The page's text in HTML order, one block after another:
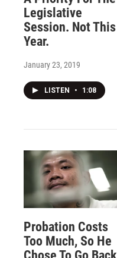
Legislative
Session. Not This
Year.
January 23, 2019
LISTEN • 1:08
Probation Costs
Too Much, So He